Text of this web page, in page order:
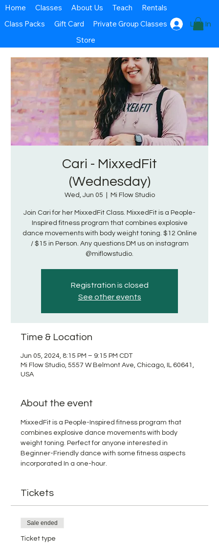
Log In
Home Classes About Us Teach
Rentals
Class Packs
Gift Card
Private Group Classes
Store
Cari - MixxedFit
(Wednesday)
Wed, Jun 05 Mi Flow Studio
Join Cari for her MixxedFit Class. MixxedFit is a People-
Inspired fitness program that combines explosive
dance movements with body weight toning. $12 Online
/ $15 in Person. Any questions DM us on instagram
@miflowstudio.
Registration is closed
See other events
Time & Location
Jun 05, 2024, 8:15 PM – 9:15 PM CDT
Mi Flow Studio, 5557 W Belmont Ave, Chicago, IL 60641,
USA
About the event
MixxedFit is a People-Inspired fitness program that
combines explosive dance movements with body
weight toning. Perfect for anyone interested in
Beginner-Friendly dance with some fitness aspects
incorporated In a one-hour.
Tickets
Sale ended
Ticket type